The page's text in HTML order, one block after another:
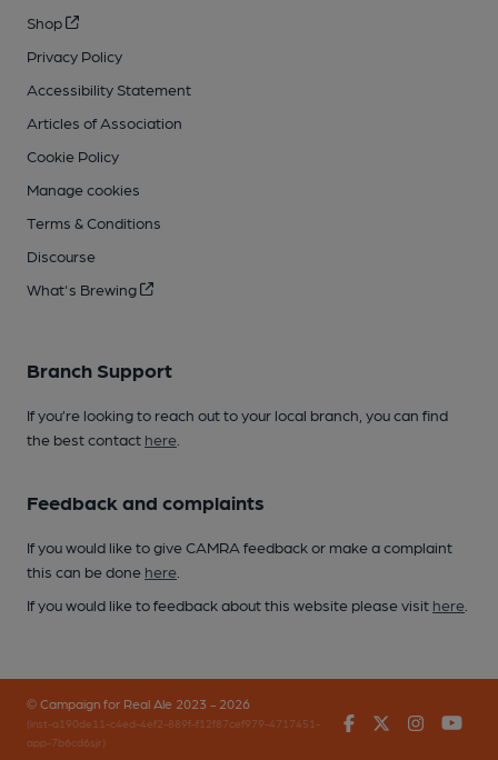
Shop
Privacy Policy
Accessibility Statement
Articles of Association
Cookie Policy
Manage cookies
Terms & Conditions
Discourse
What's Brewing
Branch Support
If you’re looking to reach out to your local branch, you can find
the best contact here
Feedback and complaints
If you would like to give CAMRA feedback or make a complaint
this can be done here
If you would like to feedback about this website please visit here
© Campaign for Real Ale 2023 - 2026
(inst-a190de11-c4ed-4ef2-889f-f12f87cef979-4717451-
app-7b6cd6sjr)
FacebookTwitter